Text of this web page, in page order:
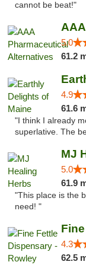
cannot be beat!"
5.0
61.2
4.9
61.6
"I think I already
superlative. The
MJ
5.0
61.9
"This place is the
need! "
4.3
62.5